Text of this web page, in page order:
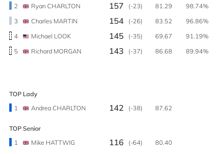
2
Ryan CHARLTON 157 (-23) 81.29
98.74%
3
Charles MARTIN 154 (-26) 83.52
96.86%
4
Michael LOOK 145 (-35) 69.67
91.19%
5
Richard MORGAN 143 (-37) 86.68 89.94%
TOP Lady
1
Andrea CHARLTON 142 (-38) 87.62
TOP Senior
1
Mike HATTWIG 116 (-64) 80.40